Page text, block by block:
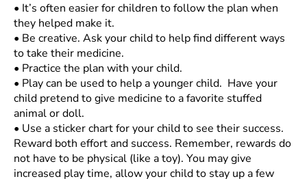
• It’s often easier for children to follow the plan when
they helped make it.
• Be creative. Ask your child to help find different ways
to take their medicine.
• Practice the plan with your child.
• Play can be used to help a younger child. Have your
child pretend to give medicine to a favorite stuffed
animal or doll.
• Use a sticker chart for your child to see their success.
Reward both effort and success. Remember, rewards do
not have to be physical (like a toy). You may give
increased play time, allow your child to stay up a few